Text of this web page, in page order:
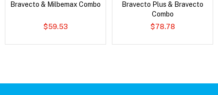
Bravecto & Milbemax Combo
$59.53
Bravecto Plus & Bravecto
Combo
$78.78